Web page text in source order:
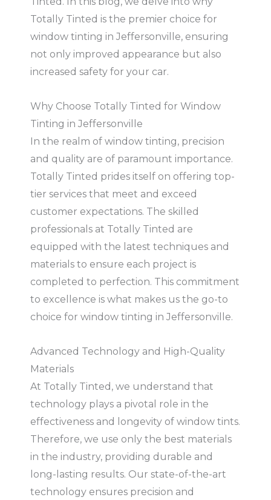
Totally Tinted is the premier choice for
window tinting in Jeffersonville, ensuring
not only improved appearance but also
increased safety for your car.
Why Choose Totally Tinted for Window
Tinting in Jeffersonville
In the realm of window tinting, precision
and quality are of paramount importance.
Totally Tinted prides itself on offering top-
tier services that meet and exceed
customer expectations. The skilled
professionals at Totally Tinted are
equipped with the latest techniques and
materials to ensure each project is
completed to perfection. This commitment
to excellence is what makes us the go-to
choice for window tinting in Jeffersonville.
Advanced Technology and High-Quality
Materials
At Totally Tinted, we understand that
technology plays a pivotal role in the
effectiveness and longevity of window tints.
Therefore, we use only the best materials
in the industry, providing durable and
long-lasting results. Our state-of-the-art
technology ensures precision and